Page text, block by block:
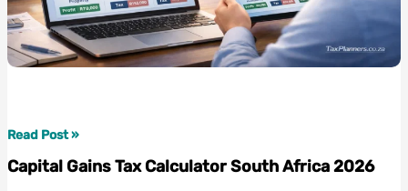
Capital
Gains
Tax
Read Post »
Capital Gains Tax Calculator South Africa 2026